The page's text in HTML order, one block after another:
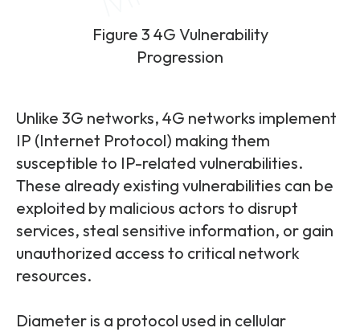
Figure 3 4G Vulnerability
Progression
Unlike 3G networks, 4G networks implement
IP (Internet Protocol) making them
susceptible to IP-related vulnerabilities.
These already existing vulnerabilities can be
exploited by malicious actors to disrupt
services, steal sensitive information, or gain
unauthorized access to critical network
resources.
Diameter is a protocol used in cellular